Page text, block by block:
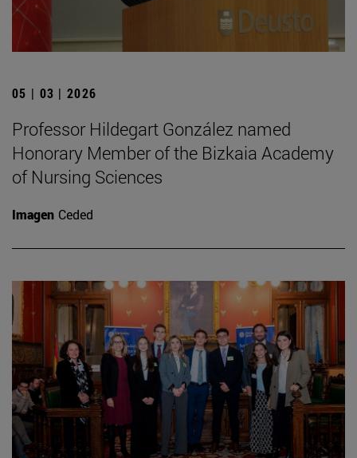
05 | 03 | 2026
Professor Hildegart González named
Honorary Member of the Bizkaia Academy
of Nursing Sciences
Imagen Ceded